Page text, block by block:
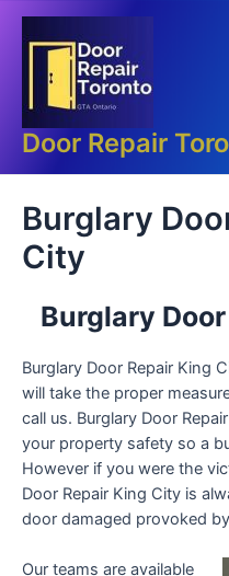
Door Repair
Burglary
City
Burglary
Burglary Door Repair King
will take the proper
call us. Burglary Door
your property safety so a
However if you were the
Door Repair King City is
door damaged provoked
Our teams are available